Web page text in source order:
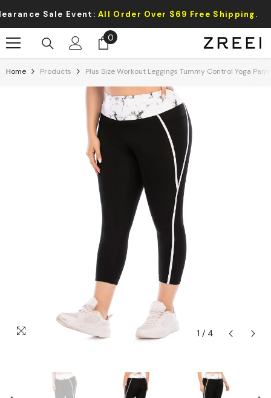
Skip To Content
Sale Event:All Order Over $69 Free Shipping.
00
Home Products Plus Size Workout Leggings Tummy Control Yoga
1 / 4